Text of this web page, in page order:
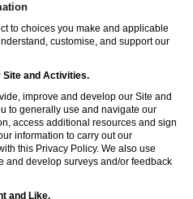
to choices you make and applicable
customise, and support our
Site and Activities.
improve and develop our Site and
to generally use and navigate our
access additional resources and sign
information to carry out our
this Privacy Policy. We also use
and develop surveys and/or feedback
and Like.